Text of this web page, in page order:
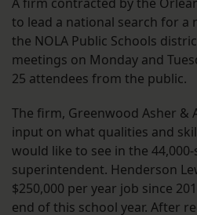
to lead a national search for
the NOLA Public Schools
meetings on Monday and
25 attendees from the public.
The firm, Greenwood Asher &
input on what qualities and
would like to see in the
superintendent. Henderson
$250,000 per year job since
end of this school year. After